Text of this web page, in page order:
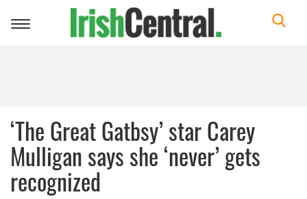
Toggle
‘The Great Gatbsy’ star Carey
Mulligan says she ‘never’ gets
recognized